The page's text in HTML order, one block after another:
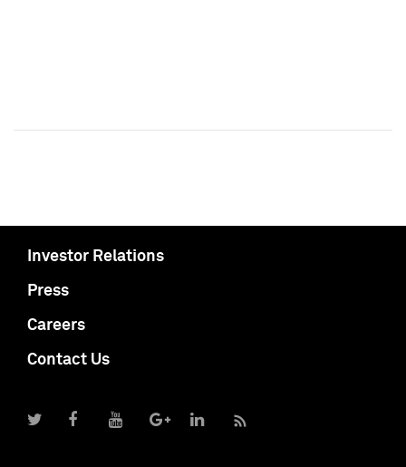
Investor Relations
Press
Careers
Contact Us